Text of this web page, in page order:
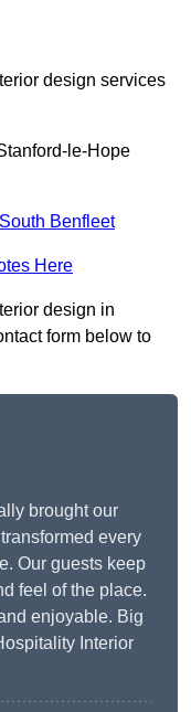
design services
le-Hope
South Benfleet
Here
design in
form below to
brought our
every
Our guests keep
feel of the place.
enjoyable. Big
Interior